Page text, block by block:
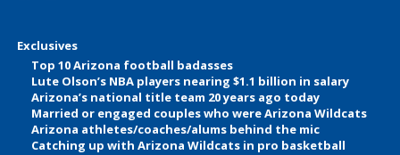
Exclusives
Top 10 Arizona football badasses
Lute Olson’s NBA players nearing $1.1 billion in salary
Arizona’s national title team 20 years ago today
Married or engaged couples who were Arizona Wildcats
Arizona athletes/coaches/alums behind the mic
Catching up with Arizona Wildcats in pro basketball